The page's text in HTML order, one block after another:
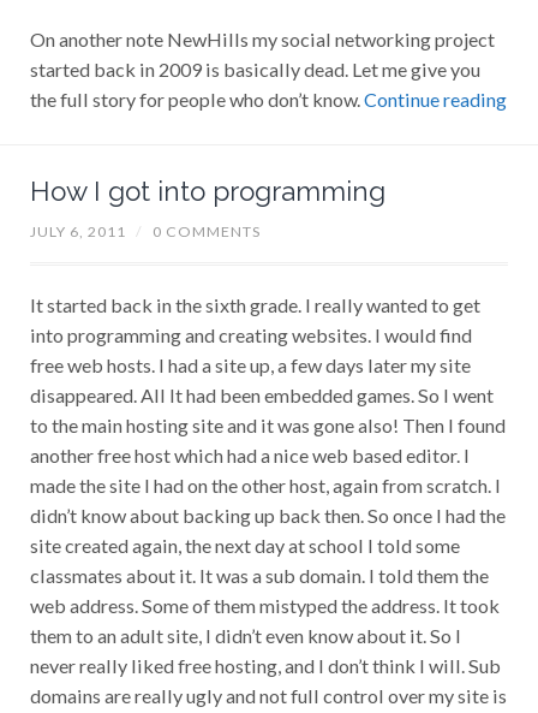
On another note NewHills my social networking project
started back in 2009 is basically dead. Let me give you
the full story for people who don’t know. Continue reading
How I got into programming
JULY 6, 2011 / 0 COMMENTS
It started back in the sixth grade. I really wanted to get
into programming and creating websites. I would find
free web hosts. I had a site up, a few days later my site
disappeared. All It had been embedded games. So I went
to the main hosting site and it was gone also! Then I found
another free host which had a nice web based editor. I
made the site I had on the other host, again from scratch. I
didn’t know about backing up back then. So once I had the
site created again, the next day at school I told some
classmates about it. It was a sub domain. I told them the
web address. Some of them mistyped the address. It took
them to an adult site, I didn’t even know about it. So I
never really liked free hosting, and I don’t think I will. Sub
domains are really ugly and not full control over my site is